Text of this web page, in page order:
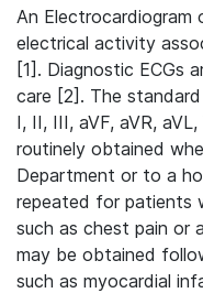
An Electrocardiogram
electrical activity
[1]. Diagnostic ECGs
care [2]. The
I, II, III, aVF, aVR,
routinely obtained
Department or to a
repeated for patients
such as chest pain or
may be obtained
such as myocardial